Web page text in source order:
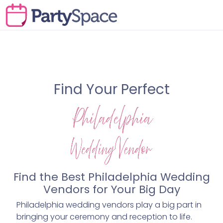
Find Your Perfect
Find the Best Philadelphia Wedding
Vendors for Your Big Day
Philadelphia wedding vendors play a big part in
bringing your ceremony and reception to life.